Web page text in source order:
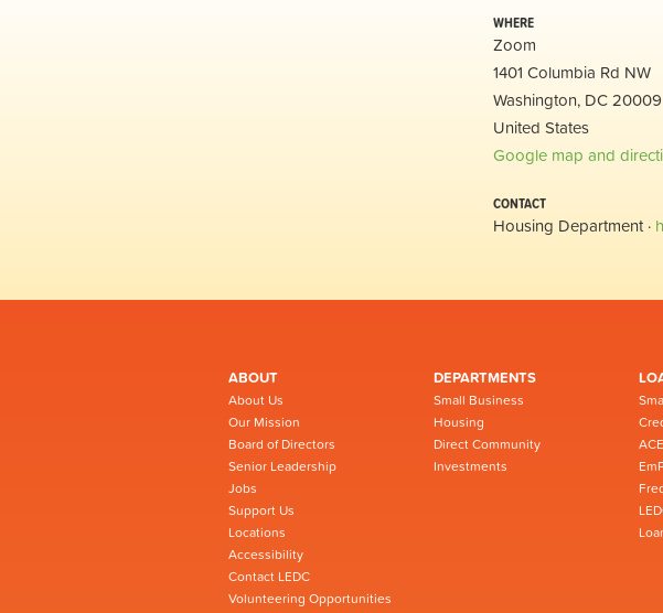
WHERE
Zoom
1401 Columbia Rd NW
Washington, DC 20009
United States
Google map and
CONTACT
Housing Department ·
ABOUT
About Us
Our Mission
Board of Directors
Senior Leadership
Jobs
Support Us
Locations
Accessibility
Contact LEDC
Volunteering Opportunities
DEPARTMENTS
Small Business
Housing
Direct Community
Investments